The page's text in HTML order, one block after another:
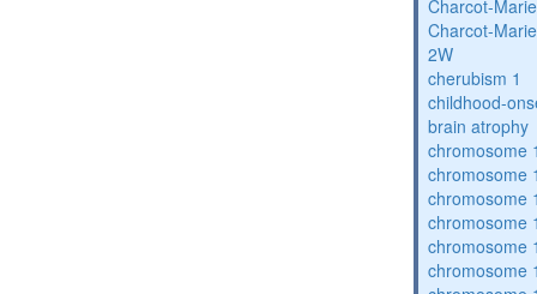
Charcot-
Charcot-
2W
cherubism 1
childhood-
brain atrophy
chromosome
chromosome
chromosome
chromosome
chromosome
chromosome